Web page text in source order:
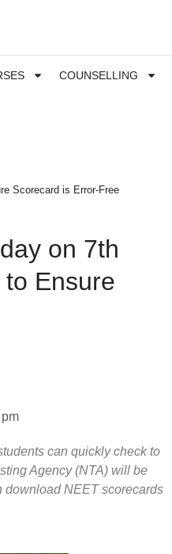
COUNSELLING
Scorecard is Error-Free
on 7th
Ensure
can quickly check to
Agency (NTA) will be
download NEET scorecards